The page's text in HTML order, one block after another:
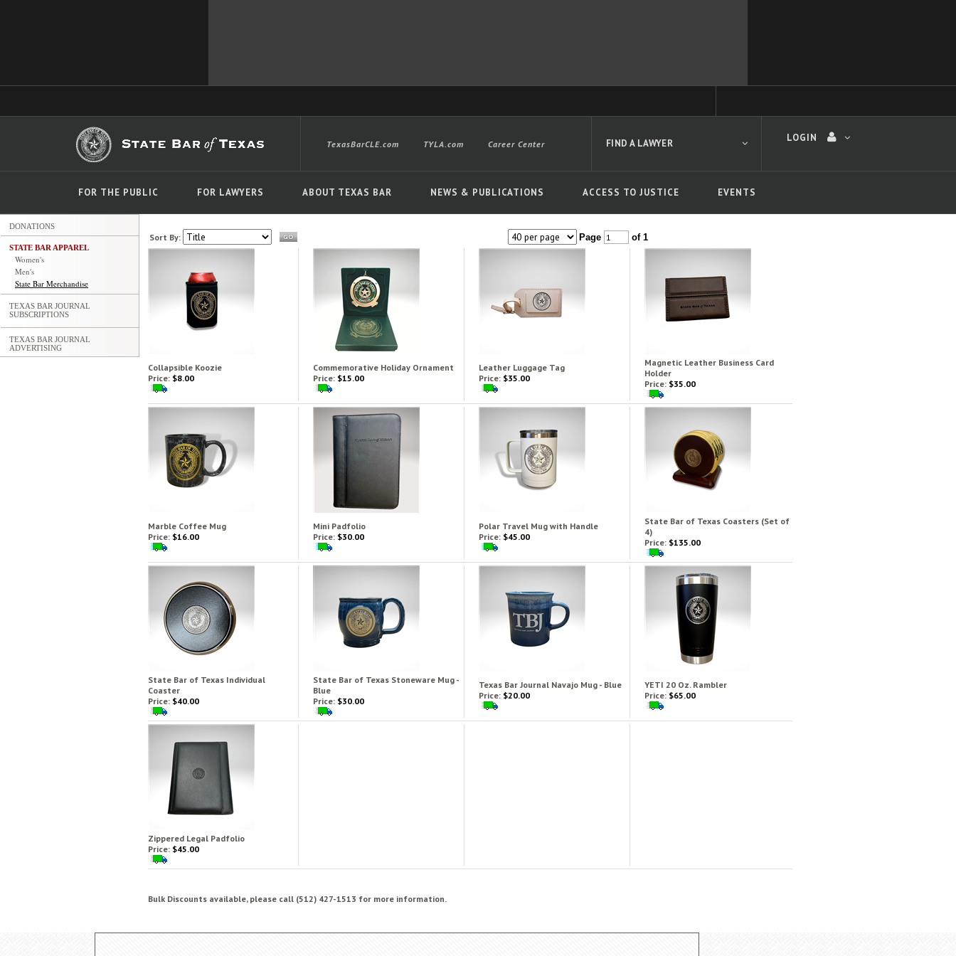
LOGIN
FOR THE PUBLIC FOR LAWYERS ABOUT TEXAS BAR NEWS & PUBLICATIONS ACCESS TO JUSTICE EVENTS
TexasBarCLE.com TYLA.com Career Center FIND A LAWYER
DONATIONS
STATE BAR APPAREL
Women's
Men's
State Bar Merchandise
TEXAS BAR JOURNAL
SUBSCRIPTIONS
TEXAS BAR JOURNAL
ADVERTISING
Sort By: Page of 1
Collapsible Koozie
Price: $8.00
Commemorative Holiday Ornament
Price: $15.00
Leather Luggage Tag
Price: $35.00
Magnetic Leather Business Card
Holder
Price: $35.00
Marble Coffee Mug
Price: $16.00
Mini Padfolio
Price: $30.00
Polar Travel Mug with Handle
Price: $45.00
State Bar of Texas Coasters (Set of
4)
Price: $135.00
State Bar of Texas Individual
Coaster
Price: $40.00
State Bar of Texas Stoneware Mug -
Blue
Price: $30.00
Texas Bar Journal Navajo Mug - Blue
Price: $20.00
YETI 20 Oz. Rambler
Price: $65.00
Zippered Legal Padfolio
Price: $45.00
Bulk Discounts available, please call (512) 427-1513 for more information.